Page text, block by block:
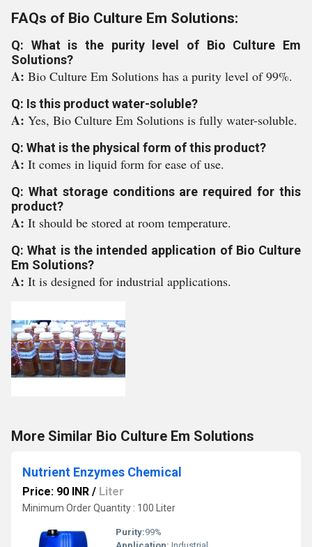
FAQs of Bio Culture Em Solutions:
Q: What is the purity level of Bio Culture Em
Solutions?
A: Bio Culture Em Solutions has a purity level of 99%.
Q: Is this product water-soluble?
A: Yes, Bio Culture Em Solutions is fully water-soluble.
Q: What is the physical form of this product?
A: It comes in liquid form for ease of use.
Q: What storage conditions are required for this
product?
A: It should be stored at room temperature.
Q: What is the intended application of Bio Culture
Em Solutions?
A: It is designed for industrial applications.
More Similar Bio Culture Em Solutions
Nutrient Enzymes Chemical
Price: 90 INR / Liter
Minimum Order Quantity : 100 Liter
Purity:99%